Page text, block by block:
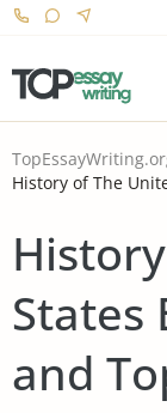
History of The
States
and